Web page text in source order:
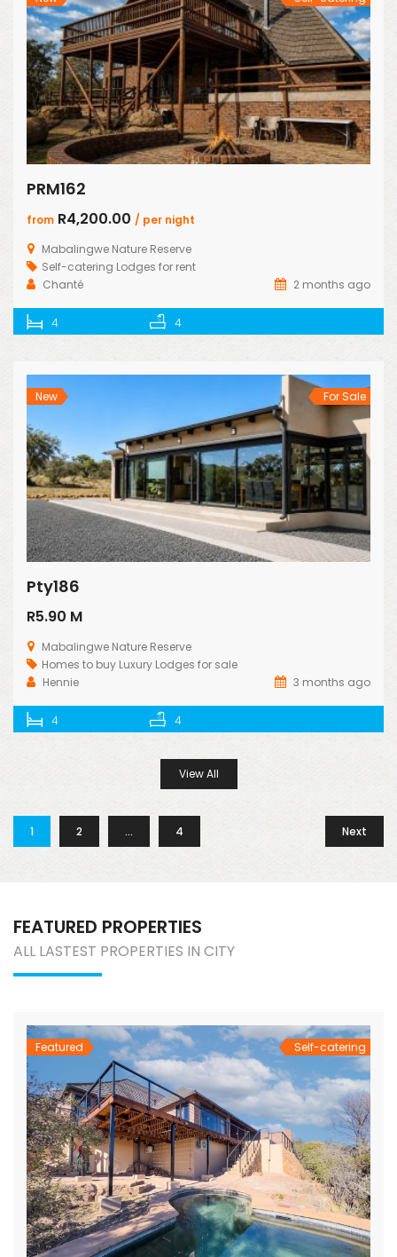
PRM162
from R4,200.00 / per night
Mabalingwe Nature Reserve
Self-catering Lodges for rent
Chanté
2 months ago
4 4
New For Sale
Pty186
R5.90 M
Mabalingwe Nature Reserve
Homes to buy Luxury Lodges for sale
Hennie
3 months ago
4 4
View All
1 2 … 4 Next
FEATURED PROPERTIES
ALL LASTEST PROPERTIES IN CITY
Featured Self-catering